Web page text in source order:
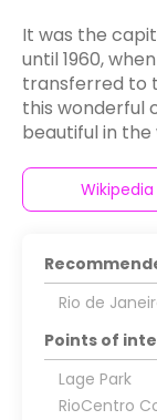
It was the
until 1960,
transferred to
this wonderful
beautiful in the
Wikipedia
Rio de
Points of
Lage Park
RioCentro